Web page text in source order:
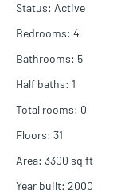
Status: Active
Bedrooms: 4
Bathrooms: 5
Half baths: 1
Total rooms: 0
Floors: 31
Area: 3300 sq ft
Year built: 2000